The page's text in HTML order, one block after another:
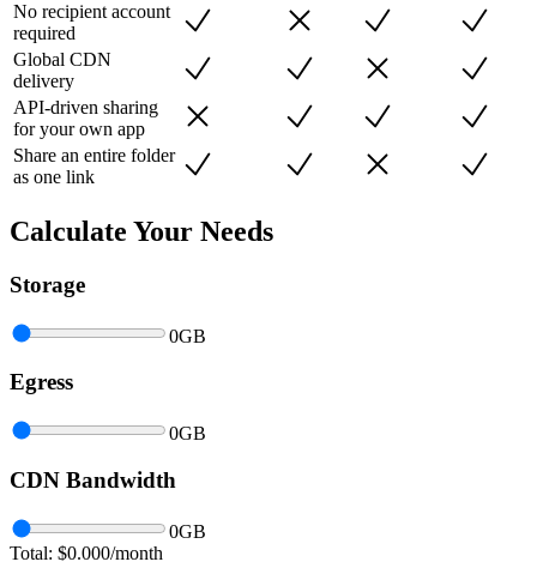
No recipient account
required
Global CDN
delivery
API-driven sharing
for your own app
Share an entire folder
as one link
Calculate Your Needs
Storage
0GB
Egress
0GB
CDN Bandwidth
0GB
Total: $0.000/month